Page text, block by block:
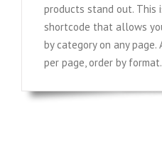
products stand out. This
shortcode that allows
by category on any
per page, order by format.